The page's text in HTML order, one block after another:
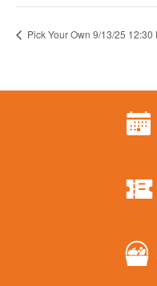
Pick Your Own 9/13/25 12:30